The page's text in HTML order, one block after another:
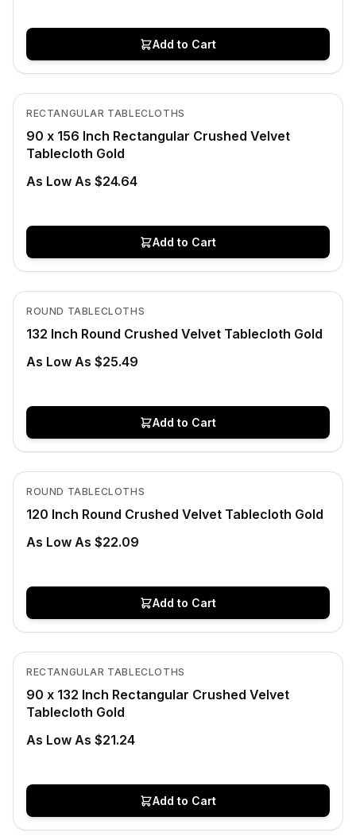
Add to Cart
In Stock
RECTANGULAR TABLECLOTHS
90 x 156 Inch Rectangular Crushed Velvet
Tablecloth Gold
As Low As $24.64
Add to Cart
View product
In Stock
ROUND TABLECLOTHS
132 Inch Round Crushed Velvet Tablecloth Gold
As Low As $25.49
Add to Cart
View product
In Stock
ROUND TABLECLOTHS
120 Inch Round Crushed Velvet Tablecloth Gold
As Low As $22.09
Add to Cart
View product
Low Stock
RECTANGULAR TABLECLOTHS
90 x 132 Inch Rectangular Crushed Velvet
Tablecloth Gold
As Low As $21.24
Add to Cart
View product
In Stock